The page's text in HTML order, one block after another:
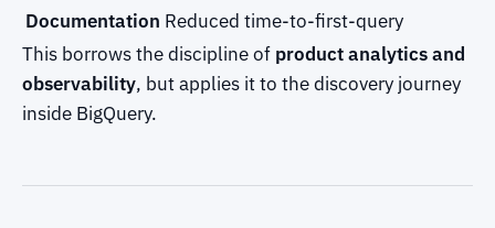
Documentation Reduced time-to-first-query
This borrows the discipline of product analytics and
observability, but applies it to the discovery journey
inside BigQuery.